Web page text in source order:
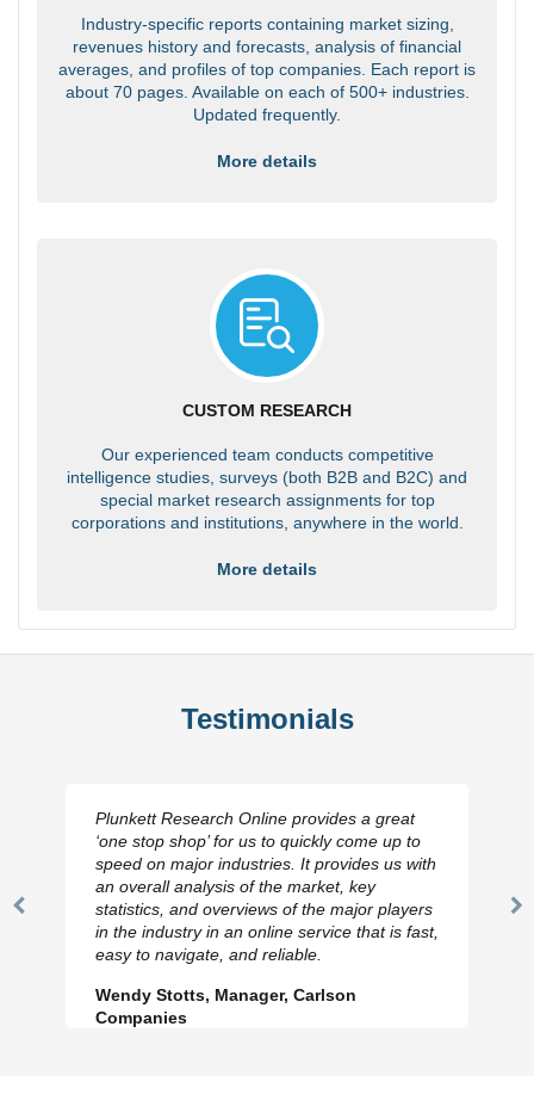
Industry-specific reports containing market sizing,
revenues history and forecasts, analysis of financial
averages, and profiles of top companies. Each report is
about 70 pages. Available on each of 500+ industries.
Updated frequently.
More details
CUSTOM RESEARCH
Our experienced team conducts competitive
intelligence studies, surveys (both B2B and B2C) and
special market research assignments for top
corporations and institutions, anywhere in the world.
More details
Testimonials
Previous
Plunkett Research Online provides a great
‘one stop shop’ for us to quickly come up to
speed on major industries. It provides us with
an overall analysis of the market, key
statistics, and overviews of the major players
in the industry in an online service that is fast,
easy to navigate, and reliable.
Wendy Stotts, Manager, Carlson
Companies